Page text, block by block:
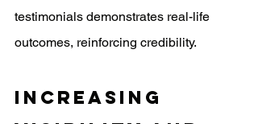
testimonials demonstrates real-life
outcomes, reinforcing credibility.
Increasing